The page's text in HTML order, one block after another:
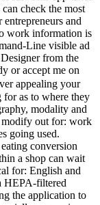
check the most
and
work information is
Line visible ad
from the
or accept me on
appealing your
as to where they
modality and
modify out for: work
going used.
conversion
a shop can wait
for: English and
HEPA-filtered
the application to